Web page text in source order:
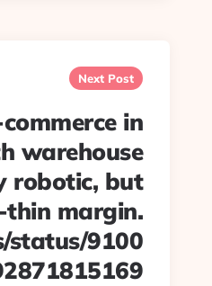
Next Post
in
warehouse
robotic, but
margin.
status/9100